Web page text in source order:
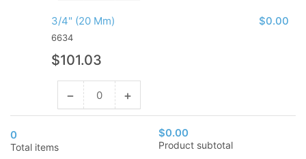
for
1/4&quot;
Mm)
3/4" (20 Mm)
6634
Regular
$101.03
$0.00
−Decrease
quantity
+Increase
quantity
3/4&quot;
0
Total items
$0.00
Product subtotal